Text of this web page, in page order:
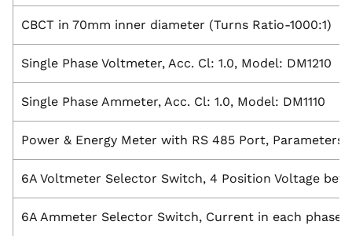
CBCT in 70mm inner diameter (Turns Ratio-1000:1)
Single Phase Voltmeter, Acc. Cl: 1.0, Model: DM1210
Single Phase Ammeter, Acc. Cl: 1.0, Model: DM1110
Power & Energy Meter with RS 485 Port, Parameters:
6A Voltmeter Selector Switch, 4 Position Voltage
6A Ammeter Selector Switch, Current in each phase